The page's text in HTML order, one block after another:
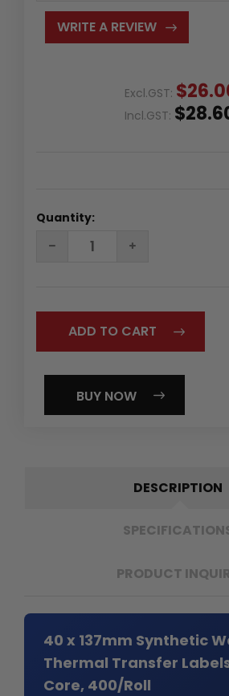
WRITE A REVIEW
Excl.GST:
Incl.GST:
Quantity:
DECREASE
QUANTITY:INCREASE
QUANTITY:
BUY NOW
DESCRIPTION
PRODUCT
40 x 137mm Synthetic
Thermal Transfer
Core, 400/Roll